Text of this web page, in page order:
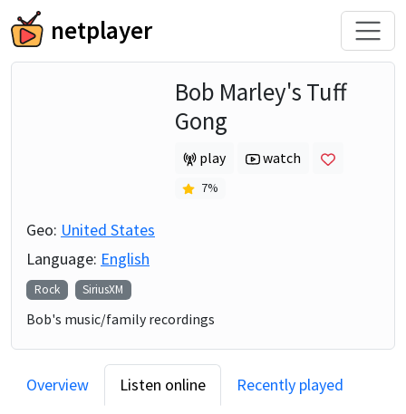
netplayer
Bob Marley's Tuff
Gong
play watch
7%
Geo: United States
Language: English
Rock SiriusXM
Bob's music/family recordings
Overview Listen online
Recently played